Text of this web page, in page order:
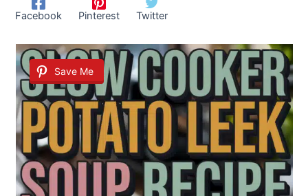
Facebook Pinterest Twitter
Save Me